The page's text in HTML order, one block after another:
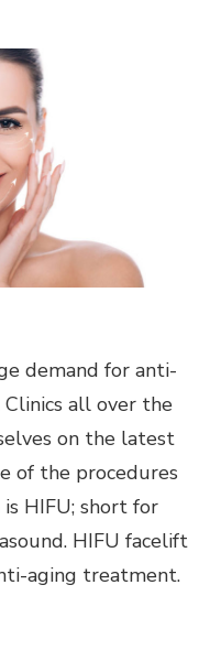
demand for anti-
all over the
on the latest
of the procedures
HIFU; short for
HIFU facelift
aging treatment.